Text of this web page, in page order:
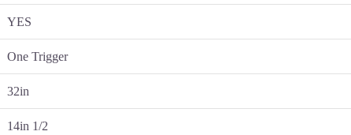
YES
One Trigger
32in
14in 1/2